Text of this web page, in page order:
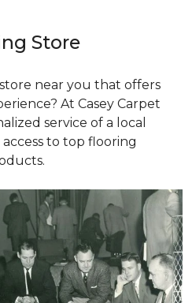
Store
near you that offers
At Casey Carpet
service of a local
to top flooring